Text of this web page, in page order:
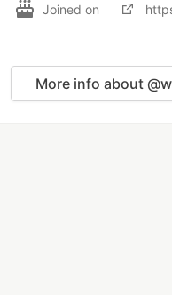
Joined on
More info about